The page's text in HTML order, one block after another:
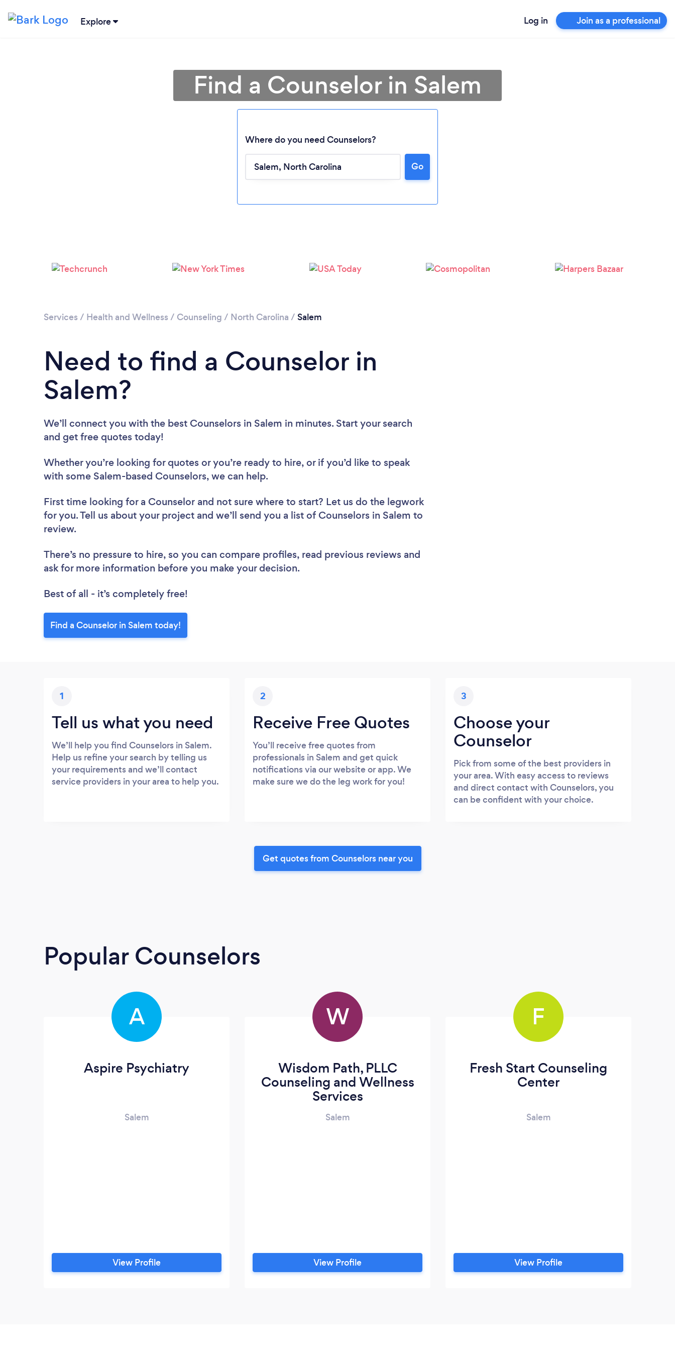
Explore Log in Join as a professional
Find a Counselor in Salem
Where do you need Counselors?
Go
Services / Health and Wellness / Counseling / North Carolina / Salem
Need to find a Counselor in
Salem?
We’ll connect you with the best Counselors in Salem in minutes. Start your search
and get free quotes today!
Whether you’re looking for quotes or you’re ready to hire, or if you’d like to speak
with some Salem-based Counselors, we can help.
First time looking for a Counselor and not sure where to start? Let us do the legwork
for you. Tell us about your project and we’ll send you a list of Counselors in Salem to
review.
There’s no pressure to hire, so you can compare profiles, read previous reviews and
ask for more information before you make your decision.
Best of all - it’s completely free!
Find a Counselor in Salem today!
1
Tell us what you need
We’ll help you find Counselors in Salem.
Help us refine your search by telling us
your requirements and we’ll contact
service providers in your area to help you.
2
Receive Free Quotes
You’ll receive free quotes from
professionals in Salem and get quick
notifications via our website or app. We
make sure we do the leg work for you!
3
Choose your
Counselor
Pick from some of the best providers in
your area. With easy access to reviews
and direct contact with Counselors, you
can be confident with your choice.
Get quotes from Counselors near you
Popular Counselors
A
Aspire Psychiatry
Salem
View Profile
W
Wisdom Path, PLLC
Counseling and Wellness
Services
Salem
View Profile
F
Fresh Start Counseling
Center
Salem
View Profile